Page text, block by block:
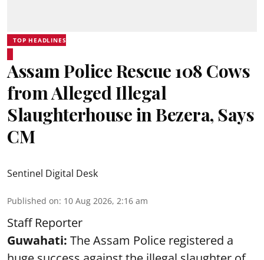
TOP HEADLINES
Assam Police Rescue 108 Cows
from Alleged Illegal
Slaughterhouse in Bezera, Says
CM
Sentinel Digital Desk
Published on: 10 Aug 2026, 2:16 am
Staff Reporter
Guwahati: The Assam Police registered a